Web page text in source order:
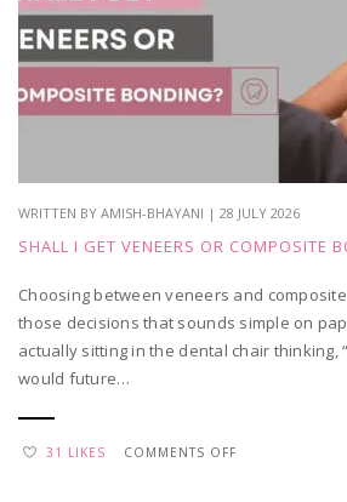
APPRECIATION
WRITTEN BY AMISH-BHAYANI | 28 JULY 2026
SHALL I GET VENEERS OR COMPOSITE
Choosing between veneers and
those decisions that sounds simple on
actually sitting in the dental chair thinking,
would future…
31 LIKES COMMENTS OFFON